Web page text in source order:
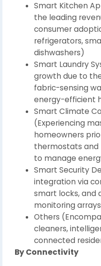
Smart Kitchen
the leading
consumer
refrigerators,
dishwashers)
Smart Laundry
growth due to
fabric-sensing
energy-efficient
Smart Climate
(Experiencing
homeowners
thermostats and
to manage
Smart Security
integration via
smart locks, and
monitoring
Others
cleaners,
connected
By Connectivity